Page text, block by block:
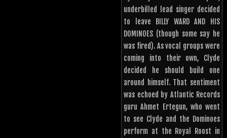
underbilled lead singer decided
to leave BILLY WARD AND HIS
DOMINOES (though some say he
was fired). As vocal groups were
coming into their own, Clyde
decided he should build one
around himself. That sentiment
was echoed by Atlantic Records
guru Ahmet Ertegun, who went
to see Clyde and the Dominoes
perform at the Royal Roost in